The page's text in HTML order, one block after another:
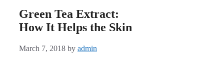
Green Tea Extract:
How It Helps the Skin
March 7, 2018 by admin